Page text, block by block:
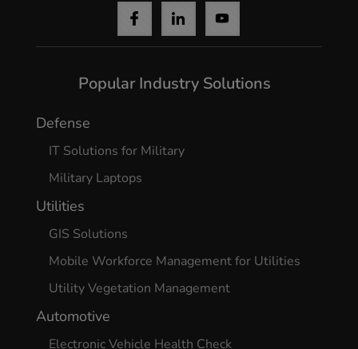
Popular Industry Solutions
Defense
IT Solutions for Military
Military Laptops
Utilities
GIS Solutions
Mobile Workforce Management for Utilities
Utility Vegetation Management
Automotive
Electronic Vehicle Health Check